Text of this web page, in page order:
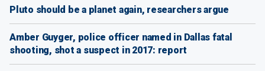
Pluto should be a planet again, researchers argue
Amber Guyger, police officer named in Dallas fatal
shooting, shot a suspect in 2017: report